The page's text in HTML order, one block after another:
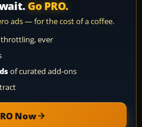
Go PRO.
ads — for the cost of a coffee.
ever
of curated add-ons
Now